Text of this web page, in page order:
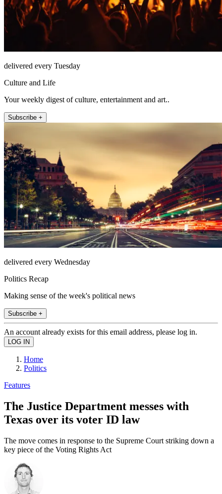
delivered every Tuesday
Culture and Life
Your weekly digest of culture, entertainment and art..
Subscribe +
delivered every Wednesday
Politics Recap
Making sense of the week's political news
Subscribe +
An account already exists for this email address, please log in.
Home
Politics
Features
The Justice Department messes with
Texas over its voter ID law
The move comes in response to the Supreme Court striking down a
key piece of the Voting Rights Act